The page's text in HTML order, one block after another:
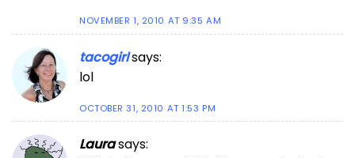
NOVEMBER 1, 2010 AT 9:35 AM
tacogirlsays:
lol
OCTOBER 31, 2010 AT 1:53 PM
Laurasays: